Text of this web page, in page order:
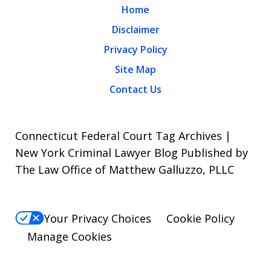
Home
Disclaimer
Privacy Policy
Site Map
Contact Us
Connecticut Federal Court Tag Archives |
New York Criminal Lawyer Blog Published by
The Law Office of Matthew Galluzzo, PLLC
Your Privacy Choices
Cookie Policy
Manage Cookies